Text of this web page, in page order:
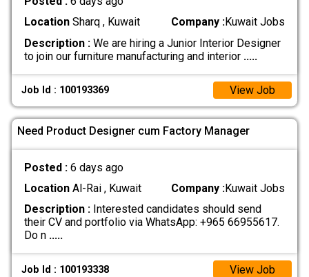
LocationSharq , Kuwait Company :Kuwait Jobs
Description :We are hiring a Junior Interior Designer
to join our furniture manufacturing and interior .....
Job Id : 100193369 View Job
Need Product Designer cum Factory Manager
Posted : 6 days ago
LocationAl-Rai , Kuwait Company :Kuwait Jobs
Description :Interested candidates should send
their CV and portfolio via WhatsApp: +965 66955617.
Do n .....
Job Id : 100193338 View Job